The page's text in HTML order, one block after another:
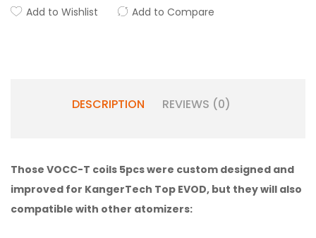
Add to Wishlist Add to Compare
DESCRIPTION REVIEWS (0)
Those VOCC-T coils 5pcs were custom designed and
improved for KangerTech Top EVOD, but they will also
compatible with other atomizers: